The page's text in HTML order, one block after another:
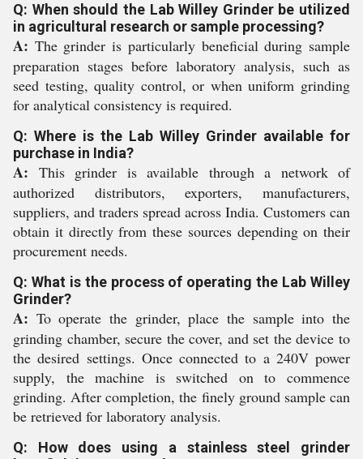
Q: When should the Lab Willey Grinder be utilized
in agricultural research or sample processing?
A: The grinder is particularly beneficial during sample
preparation stages before laboratory analysis, such as
seed testing, quality control, or when uniform grinding
for analytical consistency is required.
Q: Where is the Lab Willey Grinder available for
purchase in India?
A: This grinder is available through a network of
authorized distributors, exporters, manufacturers,
suppliers, and traders spread across India. Customers can
obtain it directly from these sources depending on their
procurement needs.
Q: What is the process of operating the Lab Willey
Grinder?
A: To operate the grinder, place the sample into the
grinding chamber, secure the cover, and set the device to
the desired settings. Once connected to a 240V power
supply, the machine is switched on to commence
grinding. After completion, the finely ground sample can
be retrieved for laboratory analysis.
Q: How does using a stainless steel grinder